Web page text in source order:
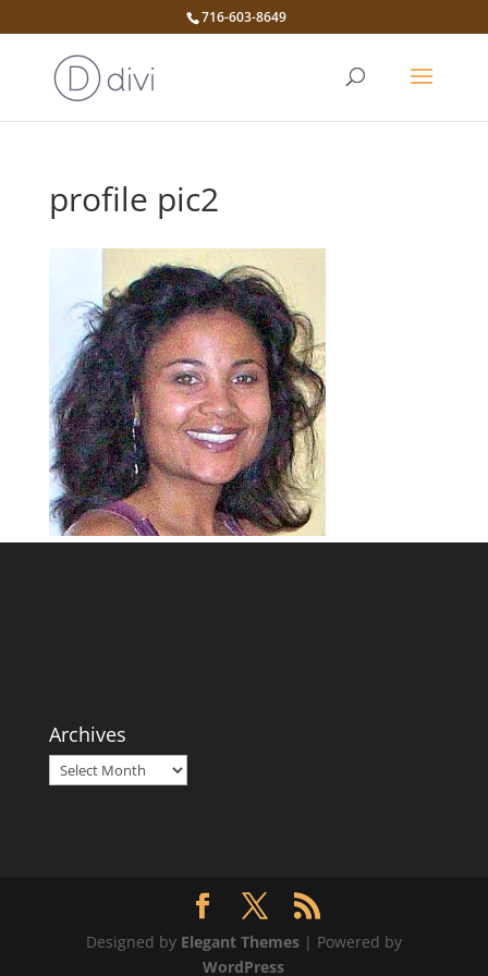
716-603-8649
profile pic2
Archives
Archives
Designed by Elegant Themes| Powered by
WordPress